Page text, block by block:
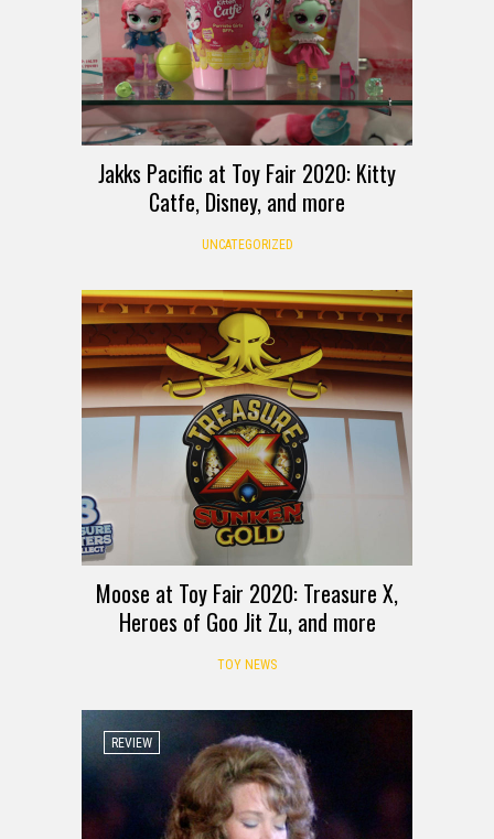
Jakks Pacific at Toy Fair 2020: Kitty
Catfe, Disney, and more
UNCATEGORIZED
Moose at Toy Fair 2020: Treasure X,
Heroes of Goo Jit Zu, and more
TOY NEWS
REVIEW